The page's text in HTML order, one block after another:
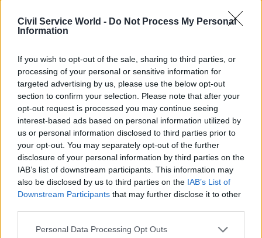
Civil Service World - Do Not Process My Personal
Information
If you wish to opt-out of the sale, sharing to third parties, or
processing of your personal or sensitive information for
targeted advertising by us, please use the below opt-out
section to confirm your selection. Please note that after your
opt-out request is processed you may continue seeing
interest-based ads based on personal information utilized by
us or personal information disclosed to third parties prior to
your opt-out. You may separately opt-out of the further
disclosure of your personal information by third parties on the
IAB’s list of downstream participants. This information may
also be disclosed by us to third parties on the IAB’s List of
Downstream Participants that may further disclose it to other
Personal Data Processing Opt Outs
government departments would hopefully help
to embed a culture whereby individuals are
the rules, rather than just assuming that so long
as nothing goes wrong they are doing enough.”
Durrant added that it is vital for departmental
leaders – both officials and politicians – to drive
change.
“Changes to standards and behaviour are as much
about culture as they are about rules and
enforcement and this is set by the example of
“Boardman argues that ‘example and exhortation’